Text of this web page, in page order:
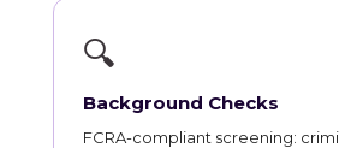
🔍
Background Checks
FCRA-compliant screening: